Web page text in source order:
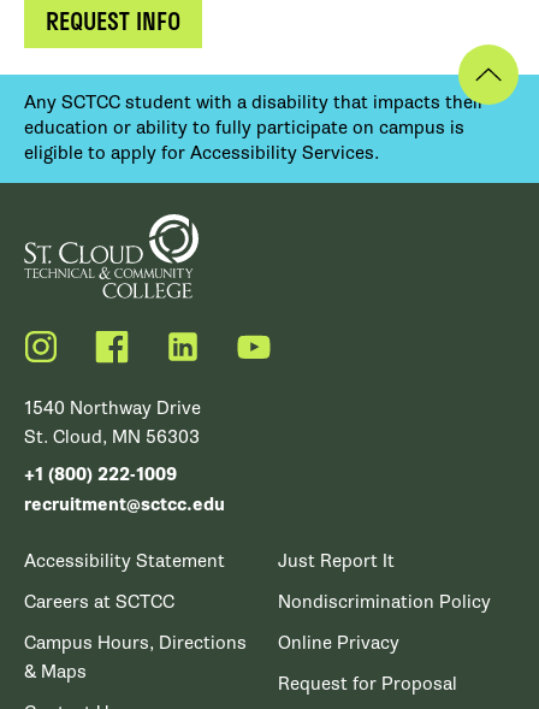
REQUEST INFO
Any SCTCC student with a disability that impacts their
education or ability to fully participate on campus is
eligible to apply for Accessibility Services.
Instagram FacebookLinkedIn YouTube
1540 Northway Drive
St. Cloud, MN 56303
+1 (800) 222-1009
recruitment@sctcc.edu
Accessibility Statement
Careers at SCTCC
Campus Hours, Directions
& Maps
Just Report It
Nondiscrimination Policy
Online Privacy
Request for Proposal